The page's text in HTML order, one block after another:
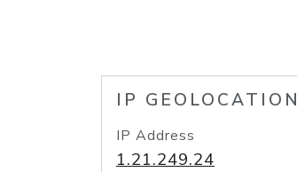
IP GEOLOCATION
IP Address
1.21.249.24